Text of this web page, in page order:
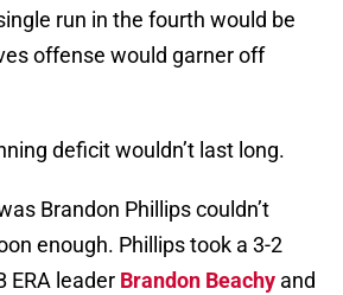
run in the fourth would be
offense would garner off
deficit wouldn’t last long.
Brandon Phillips couldn’t
enough. Phillips took a 3-2
ERA leader Brandon Beachy and